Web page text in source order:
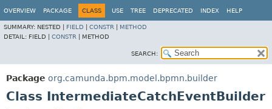
OVERVIEW PACKAGE CLASS USE TREE DEPRECATED INDEX HELP
SUMMARY: NESTED | FIELD CONSTR
METHOD
DETAIL: FIELD | CONSTR METHOD
SEARCH:
Package org.camunda.bpm.model.bpmn.builder
Class IntermediateCatchEventBuilder